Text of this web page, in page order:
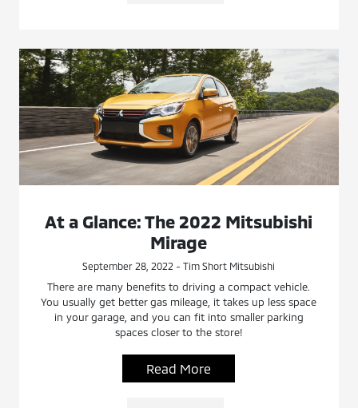
At a Glance: The 2022 Mitsubishi
Mirage
September 28, 2022 - Tim Short Mitsubishi
There are many benefits to driving a compact vehicle.
You usually get better gas mileage, it takes up less space
in your garage, and you can fit into smaller parking
spaces closer to the store!
Read More